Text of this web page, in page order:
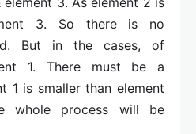
3. So there is no
But in the cases, of
1. There must be a
1 is smaller than element
whole process will be